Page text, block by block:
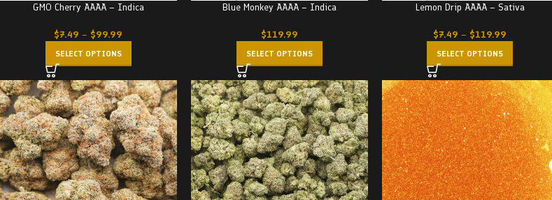
GMO Cherry AAAA – Indica
$7.49 – $99.99
SELECT OPTIONS
Blue Monkey AAAA – Indica
$119.99
SELECT OPTIONS
Lemon Drip AAAA – Sativa
$7.49 – $119.99
SELECT OPTIONS